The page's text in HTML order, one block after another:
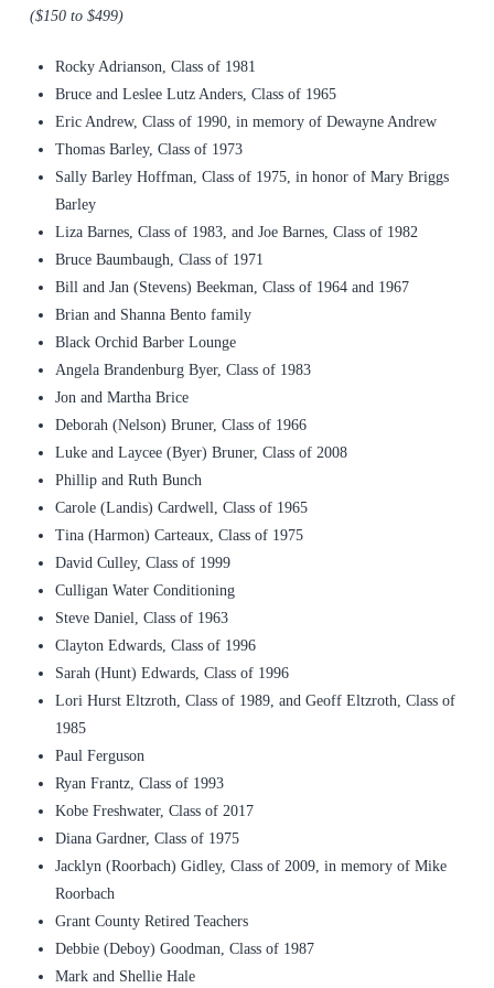
($150 to $499)
Rocky Adrianson, Class of 1981
Bruce and Leslee Lutz Anders, Class of 1965
Eric Andrew, Class of 1990, in memory of Dewayne Andrew
Thomas Barley, Class of 1973
Sally Barley Hoffman, Class of 1975, in honor of Mary Briggs
Barley
Liza Barnes, Class of 1983, and Joe Barnes, Class of 1982
Bruce Baumbaugh, Class of 1971
Bill and Jan (Stevens) Beekman, Class of 1964 and 1967
Brian and Shanna Bento family
Black Orchid Barber Lounge
Angela Brandenburg Byer, Class of 1983
Jon and Martha Brice
Deborah (Nelson) Bruner, Class of 1966
Luke and Laycee (Byer) Bruner, Class of 2008
Phillip and Ruth Bunch
Carole (Landis) Cardwell, Class of 1965
Tina (Harmon) Carteaux, Class of 1975
David Culley, Class of 1999
Culligan Water Conditioning
Steve Daniel, Class of 1963
Clayton Edwards, Class of 1996
Sarah (Hunt) Edwards, Class of 1996
Lori Hurst Eltzroth, Class of 1989, and Geoff Eltzroth, Class of
1985
Paul Ferguson
Ryan Frantz, Class of 1993
Kobe Freshwater, Class of 2017
Diana Gardner, Class of 1975
Jacklyn (Roorbach) Gidley, Class of 2009, in memory of Mike
Roorbach
Grant County Retired Teachers
Debbie (Deboy) Goodman, Class of 1987
Mark and Shellie Hale